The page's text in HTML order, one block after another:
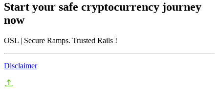
Start your safe cryptocurrency journey
now
OSL | Secure Ramps. Trusted Rails !
Disclaimer